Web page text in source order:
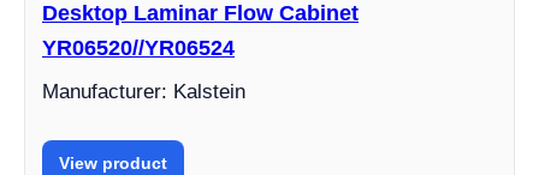
Desktop Laminar Flow Cabinet
YR06520//YR06524
Manufacturer: Kalstein
View product